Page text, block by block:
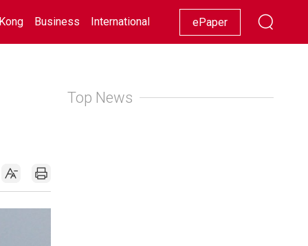
Business International Racing Lifestyle Showbiz
ePaper
Top News